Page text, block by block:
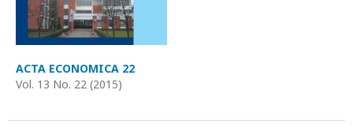
ACTA ECONOMICA 22
Vol. 13 No. 22 (2015)